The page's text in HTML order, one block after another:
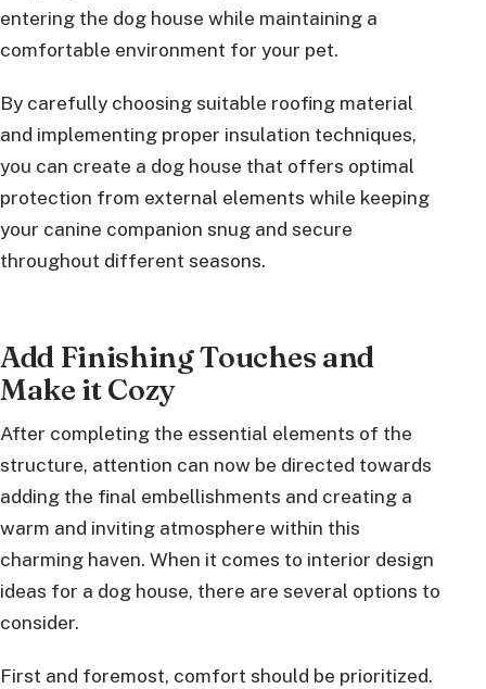
entering the dog house while maintaining a
comfortable environment for your pet.
By carefully choosing suitable roofing material
and implementing proper insulation techniques,
you can create a dog house that offers optimal
protection from external elements while keeping
your canine companion snug and secure
throughout different seasons.
Add Finishing Touches and
Make it Cozy
After completing the essential elements of the
structure, attention can now be directed towards
adding the final embellishments and creating a
warm and inviting atmosphere within this
charming haven. When it comes to interior design
ideas for a dog house, there are several options to
consider.
First and foremost, comfort should be prioritized.